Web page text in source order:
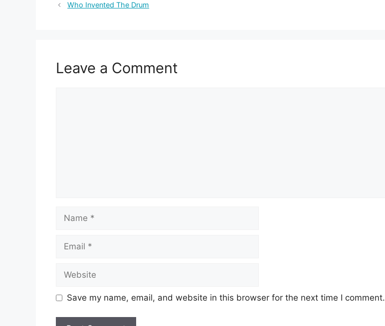
Who Invented The Drum
Leave a Comment
Name
Email
Website
Save my name, email, and website in this browser for the next time I comment.